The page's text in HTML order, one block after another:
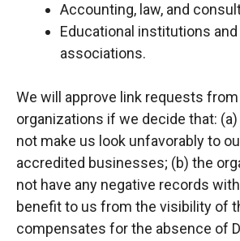
Accounting, law, and
Educational institutions and
associations.
We will approve link requests
organizations if we decide that:
not make us look unfavorably to
accredited businesses; (b) the
not have any negative records
benefit to us from the visibility of
compensates for the absence of